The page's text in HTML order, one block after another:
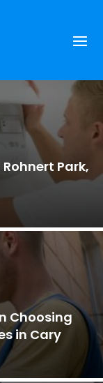
Park,
Choosing
in Cary